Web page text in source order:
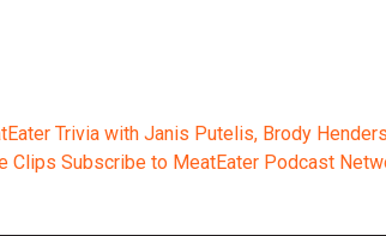
Trivia with Janis Putelis, Brody
Clips Subscribe to MeatEater Podcast